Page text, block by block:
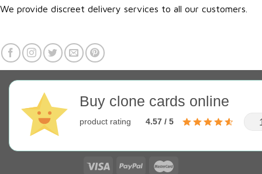
We provide discreet delivery services to all our customers.
Buy clone cards online
product rating 4.57 / 5